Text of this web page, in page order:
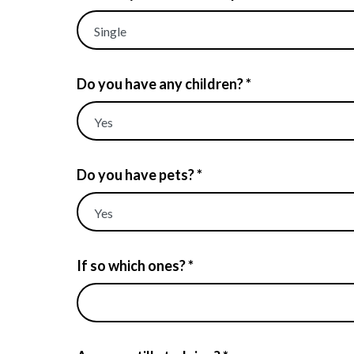
Do you have any children? *
Do you have pets? *
If so which ones? *